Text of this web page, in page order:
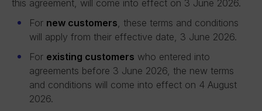
this agreement, will come into effect on 3 June 2026.
For new customers, these terms and conditions
will apply from their effective date, 3 June 2026.
For existing customers who entered into
agreements before 3 June 2026, the new terms
and conditions will come into effect on 4 August
2026.